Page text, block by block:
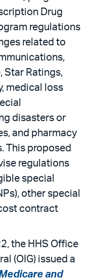
Drug
regulations
related to
Star Ratings,
medical loss
disasters or
and pharmacy
This proposed
regulations
special
other special
contract
the HHS Office
(OIG) issued a
and